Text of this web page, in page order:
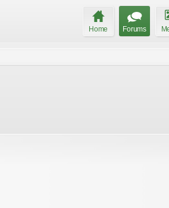
Home Forums